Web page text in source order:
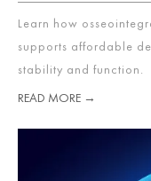
Learn how
supports affordable
stability and function.
READ MORE →